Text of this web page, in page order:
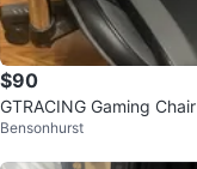
$90
GTRACING Gaming Chair
Bensonhurst